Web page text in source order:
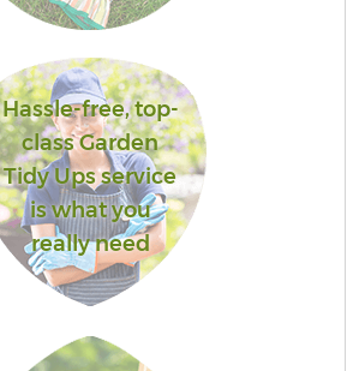
Hassle-free, top-
class Garden
Tidy Ups service
is what you
really need